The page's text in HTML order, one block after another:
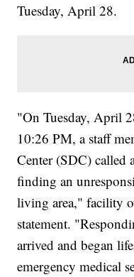
Tuesday, April 28.
"On Tuesday, April
10:26 PM, a staff
Center (SDC) called
finding an
living area," facility
statement.
arrived and began
emergency medical